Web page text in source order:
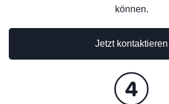
können.
Jetzt kontaktieren